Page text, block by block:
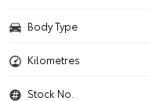
Body Type
Kilometres
Stock No.